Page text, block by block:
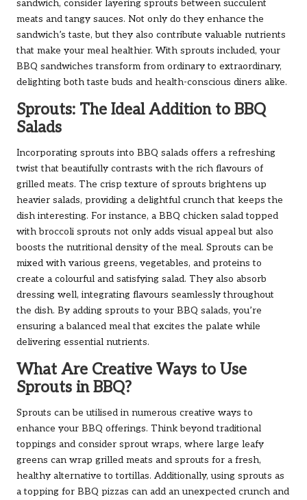
sandwich, consider layering sprouts between succulent
meats and tangy sauces. Not only do they enhance the
sandwich’s taste, but they also contribute valuable nutrients
that make your meal healthier. With sprouts included, your
BBQ sandwiches transform from ordinary to extraordinary,
delighting both taste buds and health-conscious diners alike.
Sprouts: The Ideal Addition to BBQ
Salads
Incorporating sprouts into BBQ salads offers a refreshing
twist that beautifully contrasts with the rich flavours of
grilled meats. The crisp texture of sprouts brightens up
heavier salads, providing a delightful crunch that keeps the
dish interesting. For instance, a BBQ chicken salad topped
with broccoli sprouts not only adds visual appeal but also
boosts the nutritional density of the meal. Sprouts can be
mixed with various greens, vegetables, and proteins to
create a colourful and satisfying salad. They also absorb
dressing well, integrating flavours seamlessly throughout
the dish. By adding sprouts to your BBQ salads, you’re
ensuring a balanced meal that excites the palate while
delivering essential nutrients.
What Are Creative Ways to Use
Sprouts in BBQ?
Sprouts can be utilised in numerous creative ways to
enhance your BBQ offerings. Think beyond traditional
toppings and consider sprout wraps, where large leafy
greens can wrap grilled meats and sprouts for a fresh,
healthy alternative to tortillas. Additionally, using sprouts as
a topping for BBQ pizzas can add an unexpected crunch and